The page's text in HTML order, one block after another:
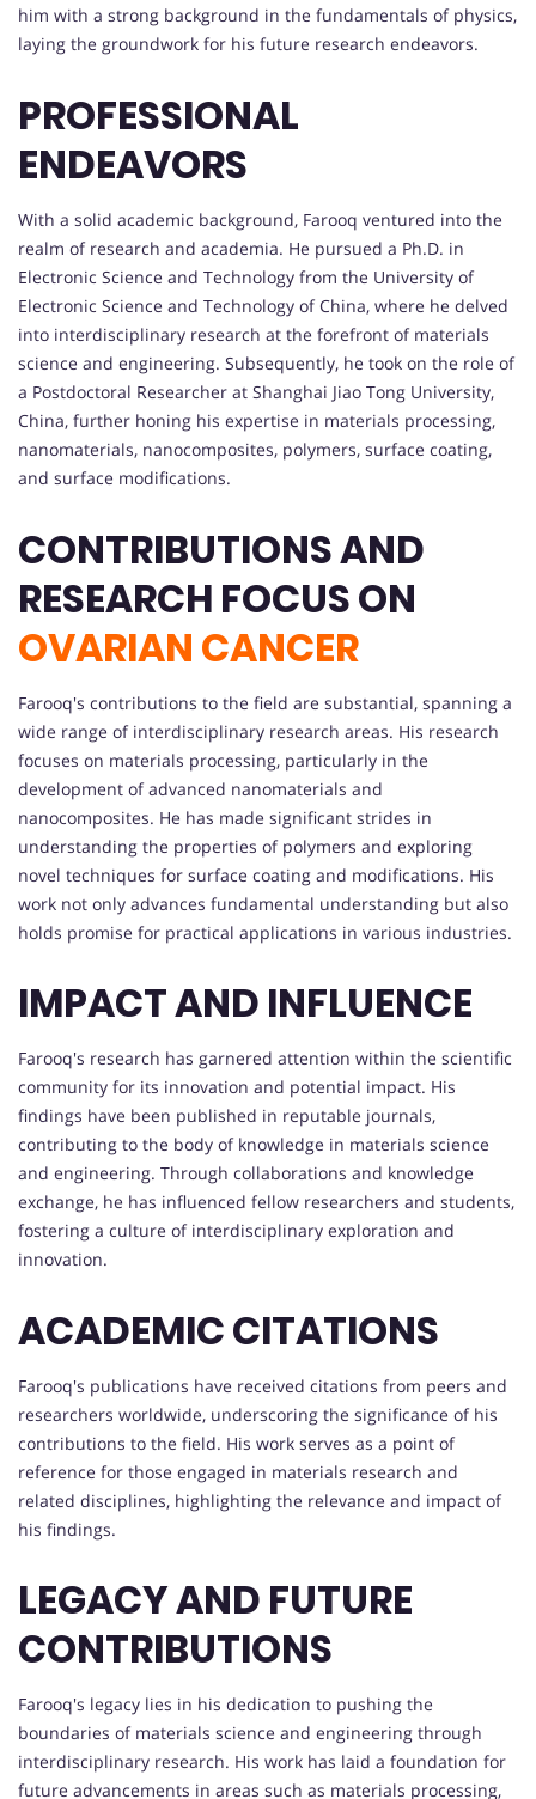
him with a strong background in the fundamentals of physics,
laying the groundwork for his future research endeavors.
PROFESSIONAL
ENDEAVORS
With a solid academic background, Farooq ventured into the
realm of research and academia. He pursued a Ph.D. in
Electronic Science and Technology from the University of
Electronic Science and Technology of China, where he delved
into interdisciplinary research at the forefront of materials
science and engineering. Subsequently, he took on the role of
a Postdoctoral Researcher at Shanghai Jiao Tong University,
China, further honing his expertise in materials processing,
nanomaterials, nanocomposites, polymers, surface coating,
and surface modifications.
CONTRIBUTIONS AND
RESEARCH FOCUS ON
OVARIAN CANCER
Farooq's contributions to the field are substantial, spanning a
wide range of interdisciplinary research areas. His research
focuses on materials processing, particularly in the
development of advanced nanomaterials and
nanocomposites. He has made significant strides in
understanding the properties of polymers and exploring
novel techniques for surface coating and modifications. His
work not only advances fundamental understanding but also
holds promise for practical applications in various industries.
IMPACT AND INFLUENCE
Farooq's research has garnered attention within the scientific
community for its innovation and potential impact. His
findings have been published in reputable journals,
contributing to the body of knowledge in materials science
and engineering. Through collaborations and knowledge
exchange, he has influenced fellow researchers and students,
fostering a culture of interdisciplinary exploration and
innovation.
ACADEMIC CITATIONS
Farooq's publications have received citations from peers and
researchers worldwide, underscoring the significance of his
contributions to the field. His work serves as a point of
reference for those engaged in materials research and
related disciplines, highlighting the relevance and impact of
his findings.
LEGACY AND FUTURE
CONTRIBUTIONS
Farooq's legacy lies in his dedication to pushing the
boundaries of materials science and engineering through
interdisciplinary research. His work has laid a foundation for
future advancements in areas such as materials processing,